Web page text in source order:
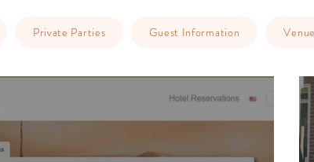
Private Parties Guest Information